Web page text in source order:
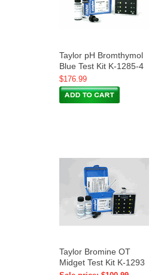
Taylor pH Bromthymol
Blue Test Kit K-1285-4
$176.99
Taylor Bromine OT
Midget Test Kit K-1293